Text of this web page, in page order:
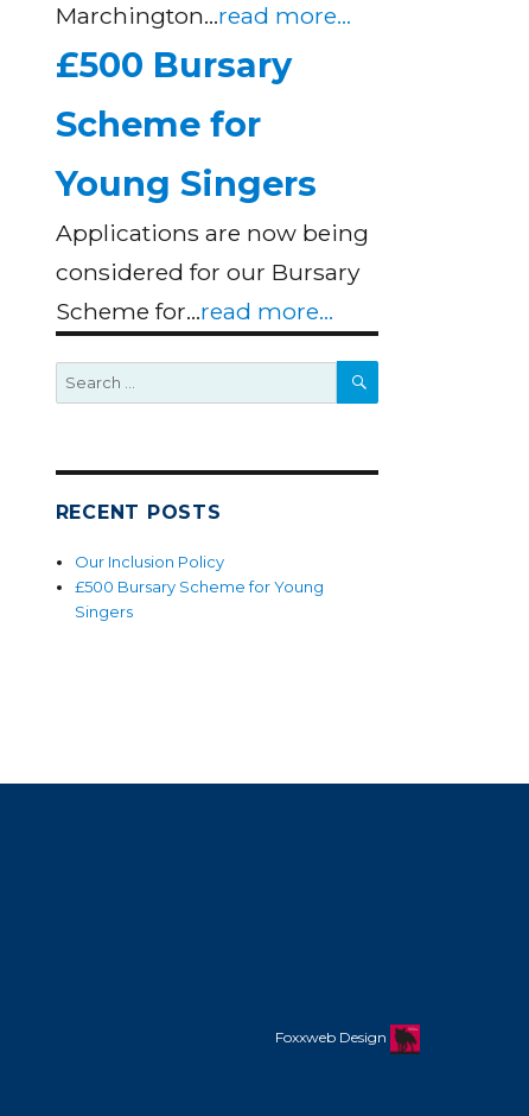
Marchington…read more...
£500 Bursary
Scheme for
Young Singers
Applications are now being
considered for our Bursary
Scheme for…read more...
SEARCH
RECENT POSTS
Our Inclusion Policy
£500 Bursary Scheme for Young
Singers
Foxxweb Design